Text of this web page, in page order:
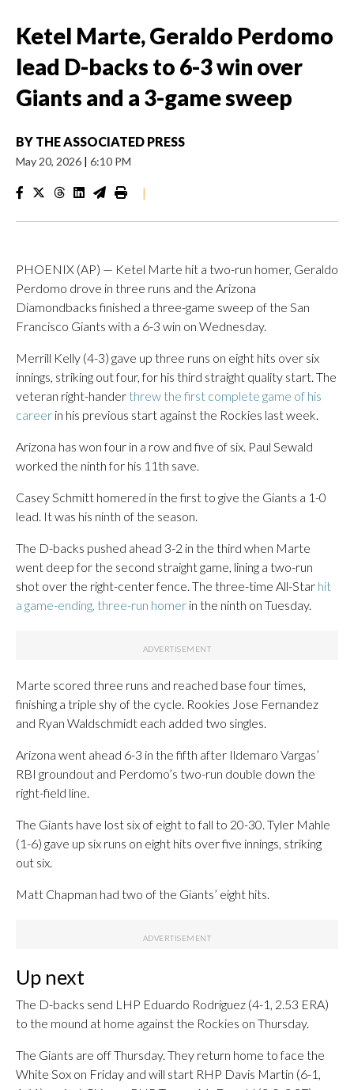
Ketel Marte, Geraldo Perdomo
lead D-backs to 6-3 win over
Giants and a 3-game sweep
BY THE ASSOCIATED PRESS
May 20, 2026 | 6:10 PM
|
PHOENIX (AP) — Ketel Marte hit a two-run homer, Geraldo
Perdomo drove in three runs and the Arizona
Diamondbacks finished a three-game sweep of the San
Francisco Giants with a 6-3 win on Wednesday.
Merrill Kelly (4-3) gave up three runs on eight hits over six
innings, striking out four, for his third straight quality start. The
veteran right-hander threw the first complete game of his
career in his previous start against the Rockies last week.
Arizona has won four in a row and five of six. Paul Sewald
worked the ninth for his 11th save.
Casey Schmitt homered in the first to give the Giants a 1-0
lead. It was his ninth of the season.
The D-backs pushed ahead 3-2 in the third when Marte
went deep for the second straight game, lining a two-run
shot over the right-center fence. The three-time All-Star hit
a game-ending, three-run homer in the ninth on Tuesday.
Marte scored three runs and reached base four times,
finishing a triple shy of the cycle. Rookies Jose Fernandez
and Ryan Waldschmidt each added two singles.
Arizona went ahead 6-3 in the fifth after Ildemaro Vargas’
RBI groundout and Perdomo’s two-run double down the
right-field line.
The Giants have lost six of eight to fall to 20-30. Tyler Mahle
(1-6) gave up six runs on eight hits over five innings, striking
out six.
Matt Chapman had two of the Giants’ eight hits.
Up next
The D-backs send LHP Eduardo Rodriguez (4-1, 2.53 ERA)
to the mound at home against the Rockies on Thursday.
The Giants are off Thursday. They return home to face the
White Sox on Friday and will start RHP Davis Martin (6-1,